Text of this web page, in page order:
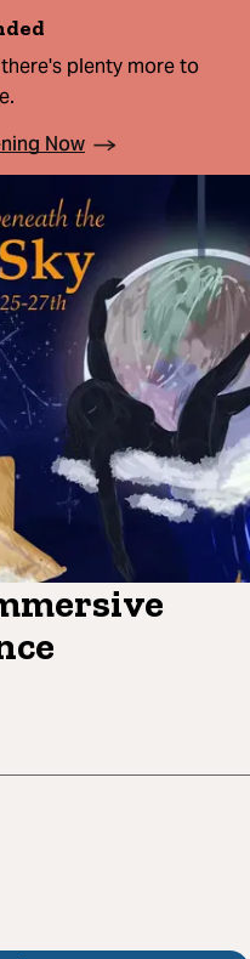
plenty more to
Now